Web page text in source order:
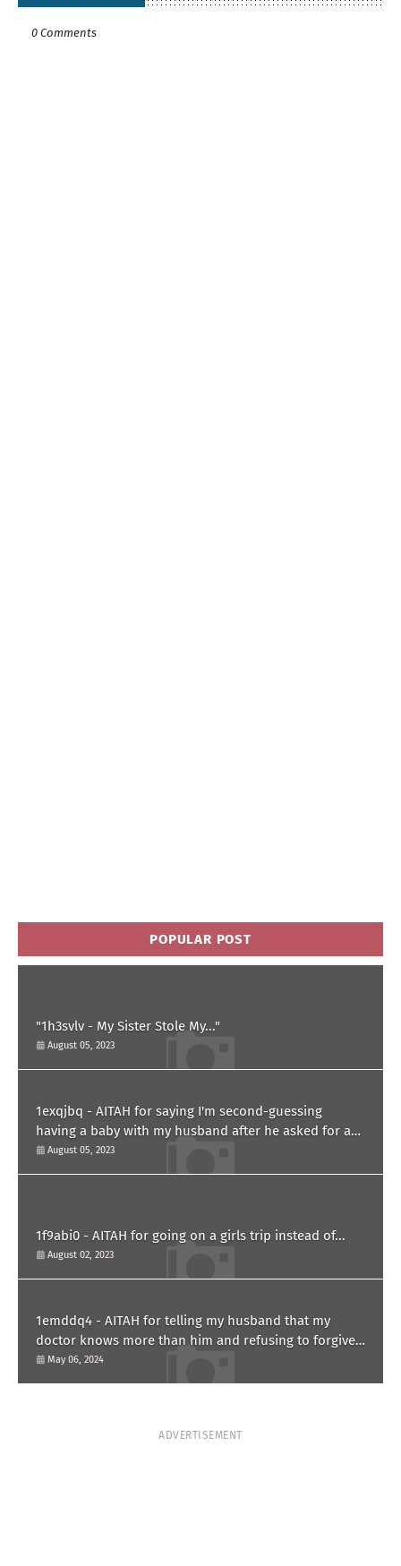
0 Comments
POPULAR POST
"1h3svlv - My Sister Stole My..."
August 05, 2023
1exqjbq - AITAH for saying I'm second-guessing
having a baby with my husband after he asked for a
paternity test?
August 05, 2023
1f9abi0 - AITAH for going on a girls trip instead of...
August 02, 2023
1emddq4 - AITAH for telling my husband that my
doctor knows more than him and refusing to forgive
him?
May 06, 2024
ADVERTISEMENT